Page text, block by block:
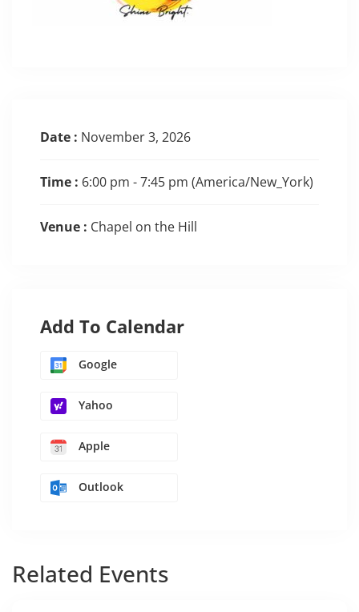
Date : November 3, 2026
Time : 6:00 pm - 7:45 pm (America/New_York)
Venue : Chapel on the Hill
Add To Calendar
Google
Yahoo
Apple
Outlook
Related Events